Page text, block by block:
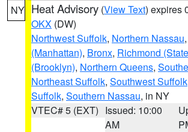
NY Heat Advisory (View Text) expires
OKX (DW)
Northwest Suffolk, Northern Nassau,
(Manhattan), Bronx, Richmond
(Brooklyn), Northern Queens,
Northeast Suffolk, Southwest Suffolk
Suffolk, Southern Nassau, in NY
VTEC# 5 (EXT) Issued: 10:00
AM